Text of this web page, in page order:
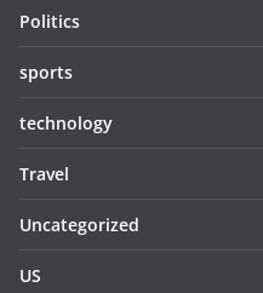
Politics
sports
technology
Travel
Uncategorized
US